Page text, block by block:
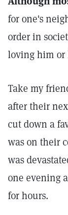
for one's
order in
loving him or
Take my
after their
cut down a
was on their
was
one evening
for hours.